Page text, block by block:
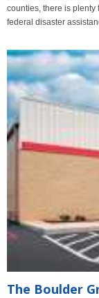
counties, there is plenty
federal disaster
The Boulder